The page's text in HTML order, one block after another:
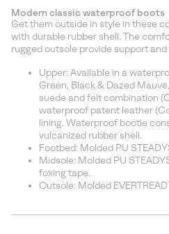
Modern classic waterproof boots
Get them outside in style in these
with durable rubber shell. The
rugged outsole provide support
Upper: Available in a
Green, Black & Dazed
suede and felt combination
waterproof patent leather
lining. Waterproof bootie
vulcanized rubber shell.
Footbed: Molded PU
Midsole: Molded PU
foxing tape.
Outsole: Molded